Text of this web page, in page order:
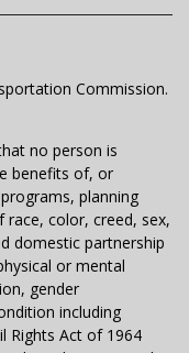
Commission.
no person is
benefits of, or
planning
color, creed, sex,
domestic partnership
or mental
gender
including
Rights Act of 1964